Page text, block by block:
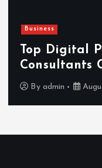
Business
Top Digital
Consultants
By admin